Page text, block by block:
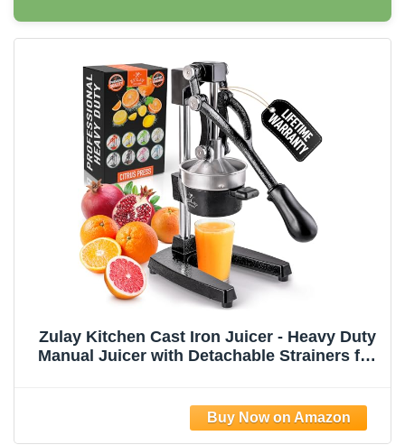
Zulay Kitchen Cast Iron Juicer - Heavy Duty
Manual Juicer with Detachable Strainers for
Lovers & Health Enthusiasts